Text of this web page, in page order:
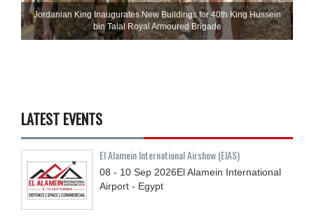
Jordanian King Inaugurates New Buildings for 40th King Hussein
bin Talal Royal Armoured Brigade
LATEST EVENTS
El Alamein International Airshow (EIAS)
08 - 10 Sep 2026El Alamein International
Airport - Egypt